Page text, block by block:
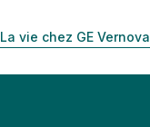
La vie chez GE Vernova